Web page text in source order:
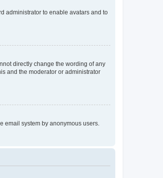
administrator to enable avatars and to
directly change the wording of any
and the moderator or administrator
email system by anonymous users.